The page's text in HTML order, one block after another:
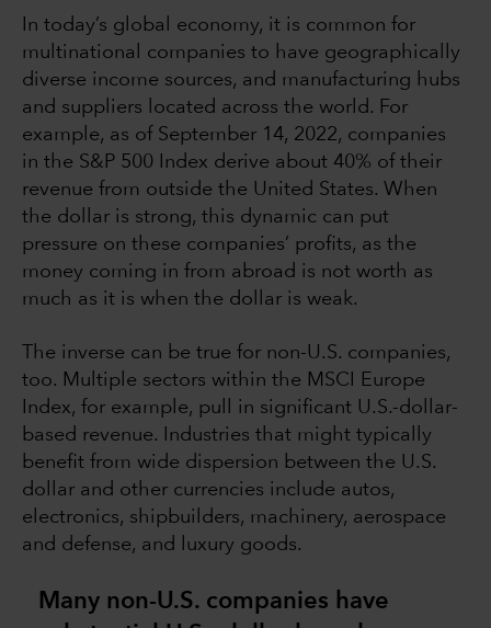
In today’s global economy, it is common for
multinational companies to have geographically
diverse income sources, and manufacturing hubs
and suppliers located across the world. For
example, as of September 14, 2022, companies
in the S&P 500 Index derive about 40% of their
revenue from outside the United States. When
the dollar is strong, this dynamic can put
pressure on these companies’ profits, as the
money coming in from abroad is not worth as
much as it is when the dollar is weak.
The inverse can be true for non-U.S. companies,
too. Multiple sectors within the MSCI Europe
Index, for example, pull in significant U.S.-dollar-
based revenue. Industries that might typically
benefit from wide dispersion between the U.S.
dollar and other currencies include autos,
electronics, shipbuilders, machinery, aerospace
and defense, and luxury goods.
Many non-U.S. companies have